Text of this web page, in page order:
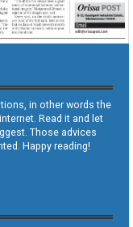
in other words the
Read it and let
Those advices
Happy reading!